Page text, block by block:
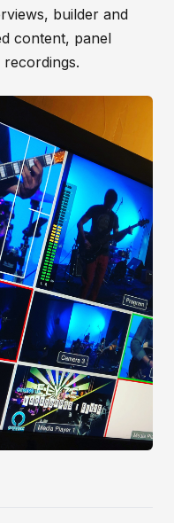
builder and
content, panel
recordings.